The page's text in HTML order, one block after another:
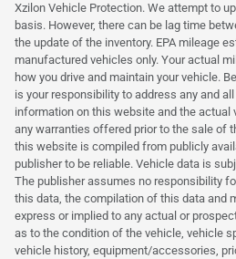
Xzilon Vehicle Protection. We attempt to
basis. However, there can be lag time
the update of the inventory. EPA mileage
manufactured vehicles only. Your actual
how you drive and maintain your vehicle.
is your responsibility to address any and
information on this website and the
any warranties offered prior to the sale of
this website is compiled from publicly
publisher to be reliable. Vehicle data is
The publisher assumes no responsibility
this data, the compilation of this data and
express or implied to any actual or
as to the condition of the vehicle, vehicle
vehicle history, equipment/accessories,